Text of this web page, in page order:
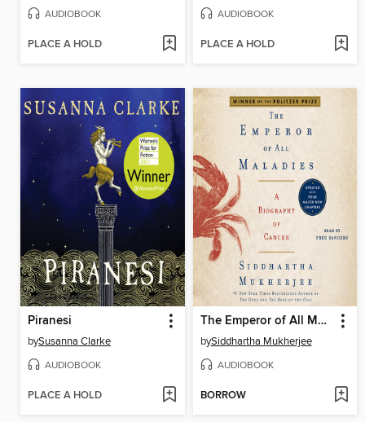
AUDIOBOOK
PLACE A HOLD
AUDIOBOOK
PLACE A HOLD
Piranesi
bySusanna Clarke
AUDIOBOOK
PLACE A HOLD
The Emperor of All Maladies
bySiddhartha Mukherjee
AUDIOBOOK
BORROW